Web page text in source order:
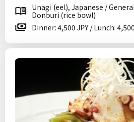
Unagi (eel), Japanese /
Donburi (rice bowl)
Dinner: 4,500 JPY / Lunch: